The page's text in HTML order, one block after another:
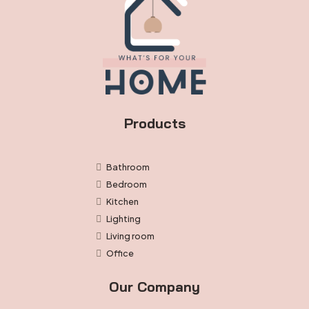
Products
Bathroom
Bedroom
Kitchen
Lighting
Living room
Office
Our Company